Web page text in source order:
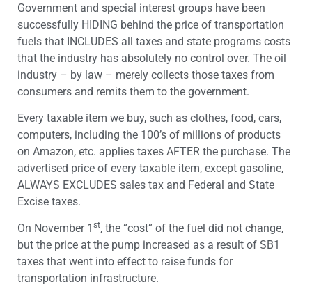
Government and special interest groups have been
successfully HIDING behind the price of transportation
fuels that INCLUDES all taxes and state programs costs
that the industry has absolutely no control over. The oil
industry – by law – merely collects those taxes from
consumers and remits them to the government.
Every taxable item we buy, such as clothes, food, cars,
computers, including the 100’s of millions of products
on Amazon, etc. applies taxes AFTER the purchase. The
advertised price of every taxable item, except gasoline,
ALWAYS EXCLUDES sales tax and Federal and State
Excise taxes.
On November 1 st, the “cost” of the fuel did not change,
but the price at the pump increased as a result of SB1
taxes that went into effect to raise funds for
transportation infrastructure.